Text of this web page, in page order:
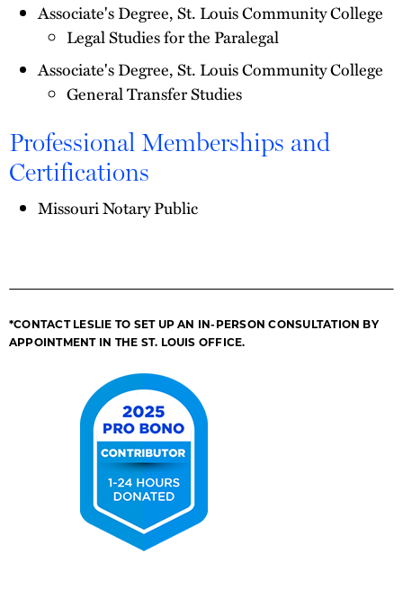
Associate's Degree, St. Louis Community College
Legal Studies for the Paralegal
Associate's Degree, St. Louis Community College
General Transfer Studies
Professional Memberships and
Certifications
Missouri Notary Public
*CONTACT LESLIE TO SET UP AN IN-PERSON CONSULTATION BY
APPOINTMENT IN THE ST. LOUIS OFFICE.